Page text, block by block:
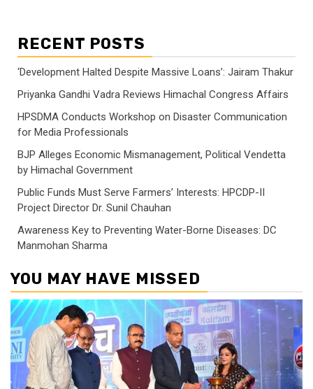
RECENT POSTS
‘Development Halted Despite Massive Loans’: Jairam Thakur
Priyanka Gandhi Vadra Reviews Himachal Congress Affairs
HPSDMA Conducts Workshop on Disaster Communication
for Media Professionals
BJP Alleges Economic Mismanagement, Political Vendetta
by Himachal Government
Public Funds Must Serve Farmers’ Interests: HPCDP-II
Project Director Dr. Sunil Chauhan
Awareness Key to Preventing Water-Borne Diseases: DC
Manmohan Sharma
YOU MAY HAVE MISSED